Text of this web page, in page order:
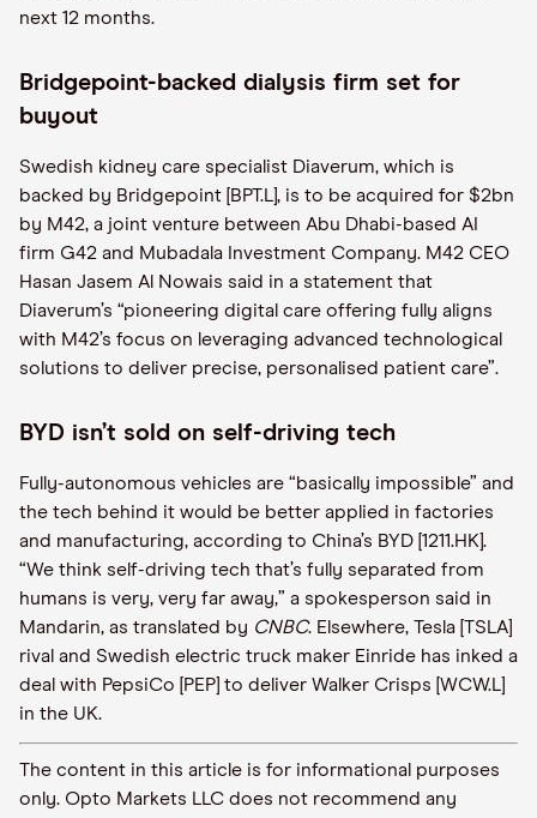
next 12 months.
Bridgepoint-backed dialysis firm set for
buyout
Swedish kidney care specialist Diaverum, which is
backed by Bridgepoint [BPT.L], is to be acquired for $2bn
by M42, a joint venture between Abu Dhabi-based AI
firm G42 and Mubadala Investment Company. M42 CEO
Hasan Jasem Al Nowais said in a statement that
Diaverum’s “pioneering digital care offering fully aligns
with M42’s focus on leveraging advanced technological
solutions to deliver precise, personalised patient care”.
BYD isn’t sold on self-driving tech
Fully-autonomous vehicles are “basically impossible” and
the tech behind it would be better applied in factories
and manufacturing, according to China’s BYD [1211.HK].
“We think self-driving tech that’s fully separated from
humans is very, very far away,” a spokesperson said in
Mandarin, as translated by CNBC. Elsewhere, Tesla [TSLA]
rival and Swedish electric truck maker Einride has inked a
deal with PepsiCo [PEP] to deliver Walker Crisps [WCW.L]
in the UK.
The content in this article is for informational purposes
only. Opto Markets LLC does not recommend any